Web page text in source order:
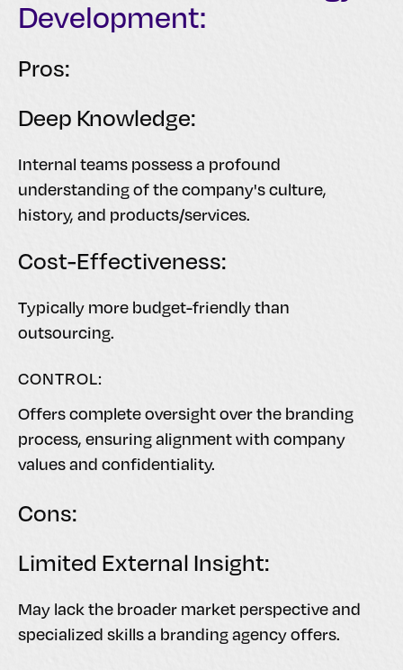
Development:
Pros:
Deep Knowledge:
Internal teams possess a profound
understanding of the company's culture,
history, and products/services.
Cost-Effectiveness:
Typically more budget-friendly than
outsourcing.
CONTROL:
Offers complete oversight over the branding
process, ensuring alignment with company
values and confidentiality.
Cons:
Limited External Insight:
May lack the broader market perspective and
specialized skills a branding agency offers.